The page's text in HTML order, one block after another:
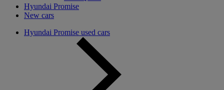
Hyundai Promise
New cars
Hyundai Promise used cars